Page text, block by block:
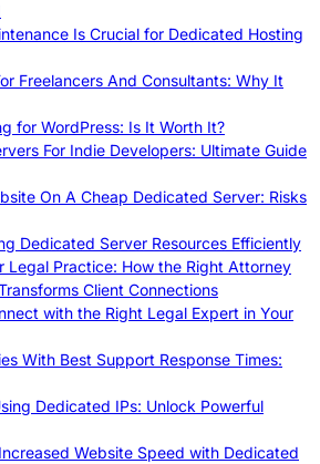
Is Crucial for Dedicated Hosting
Freelancers And Consultants: Why It
for WordPress: Is It Worth It?
For Indie Developers: Ultimate Guide
On A Cheap Dedicated Server: Risks
Dedicated Server Resources Efficiently
Legal Practice: How the Right Attorney
Client Connections
with the Right Legal Expert in Your
With Best Support Response Times:
Dedicated IPs: Unlock Powerful
Website Speed with Dedicated